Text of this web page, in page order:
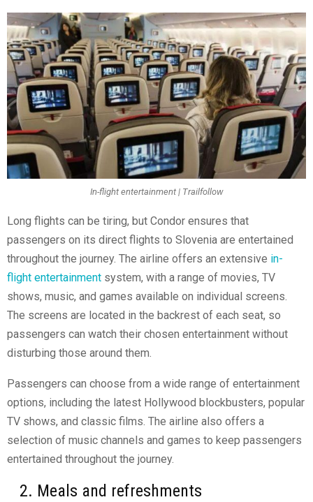
In-flight entertainment | Trailfollow
Long flights can be tiring, but Condor ensures that
passengers on its direct flights to Slovenia are entertained
throughout the journey. The airline offers an extensive in-
flight entertainment system, with a range of movies, TV
shows, music, and games available on individual screens.
The screens are located in the backrest of each seat, so
passengers can watch their chosen entertainment without
disturbing those around them.
Passengers can choose from a wide range of entertainment
options, including the latest Hollywood blockbusters, popular
TV shows, and classic films. The airline also offers a
selection of music channels and games to keep passengers
entertained throughout the journey.
2. Meals and refreshments